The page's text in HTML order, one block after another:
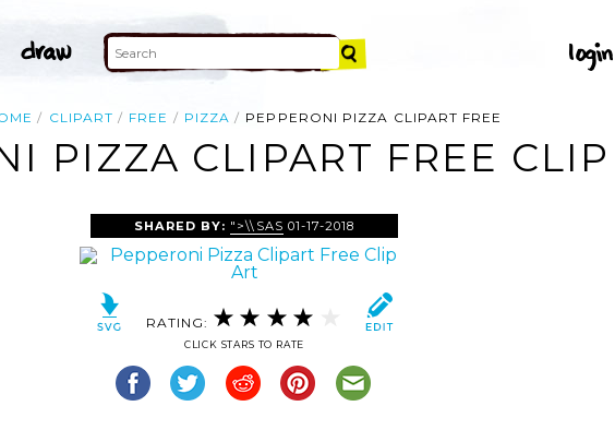
CLIPART FREE PIZZA PEPPERONI PIZZA CLIPART FREE
PIZZA CLIPART FREE CLIP
SHARED BY: ">\\SAS 01-17-2018
RATING:
CLICK STARS TO RATE